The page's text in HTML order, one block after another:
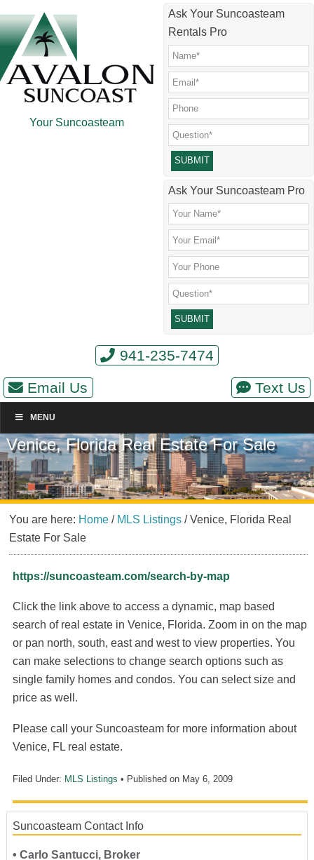
to
main
content
to
secondary
menu
to
primary
sidebar
to
footer
Your Suncoasteam
Ask Your Suncoasteam
Rentals Pro
Please leave this field empty.
Ask Your Suncoasteam Pro
941-235-7474
Email Us
Text Us
MENU
Venice, Florida Real Estate For Sale
You are here: Home / MLS Listings /Venice, Florida Real
Estate For Sale
https://suncoasteam.com/search-by-map
Click the link above to access a dynamic, map based
search of real estate in Venice, Florida. Zoom in on the map
or pan north, south, east and west to view properties. You
can make selections to change search options such as
single family homes and condos. You can select size and
price as well.
Please call your Suncoasteam for more information about
Venice, FL real estate.
Filed Under: MLS Listings • Published on May 6, 2009
Suncoasteam Contact Info
• Carlo Santucci, Broker